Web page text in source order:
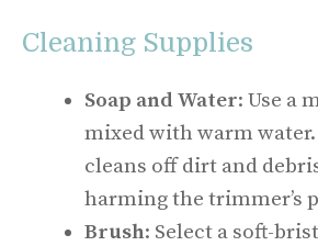
Cleaning Supplies
Soap and Water: Use a
mixed with warm
cleans off dirt and
harming the trimmer’s
Brush: Select a soft-